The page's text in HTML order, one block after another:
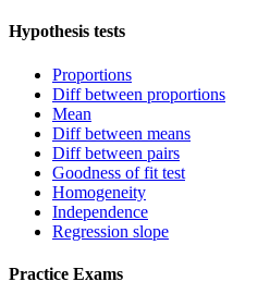
Hypothesis tests
Proportions
Diff between proportions
Mean
Diff between means
Diff between pairs
Goodness of fit test
Homogeneity
Independence
Regression slope
Practice Exams